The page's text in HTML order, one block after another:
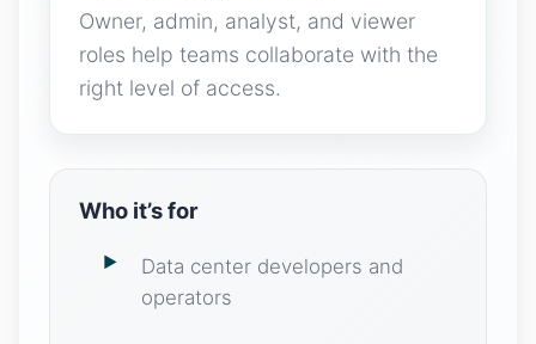
Owner, admin, analyst, and viewer
roles help teams collaborate with the
right level of access.
Who it’s for
Data center developers and
operators